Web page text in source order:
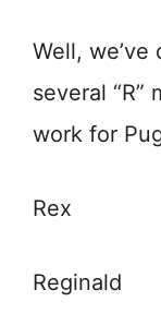
Well,
several “R”
work for
Rex
Reginald